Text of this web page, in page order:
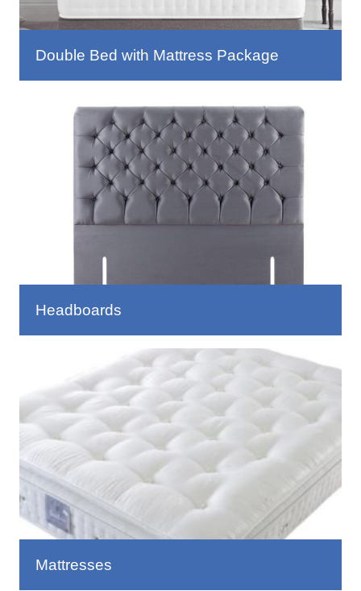
Double Bed with Mattress Package
Headboards
Mattresses